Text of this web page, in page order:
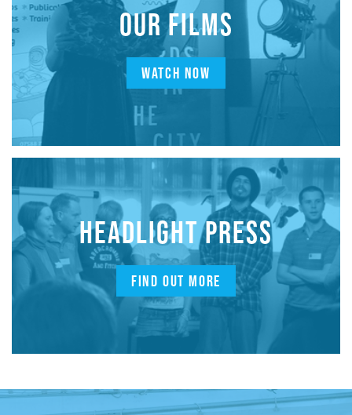
OUR FILMS
WATCH NOW
HEADLIGHT PRESS
FIND OUT MORE